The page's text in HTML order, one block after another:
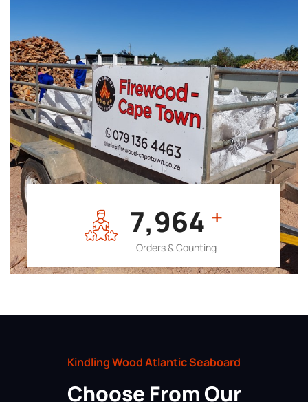
7,964 +
Orders & Counting
Kindling Wood Atlantic Seaboard
Choose From Our